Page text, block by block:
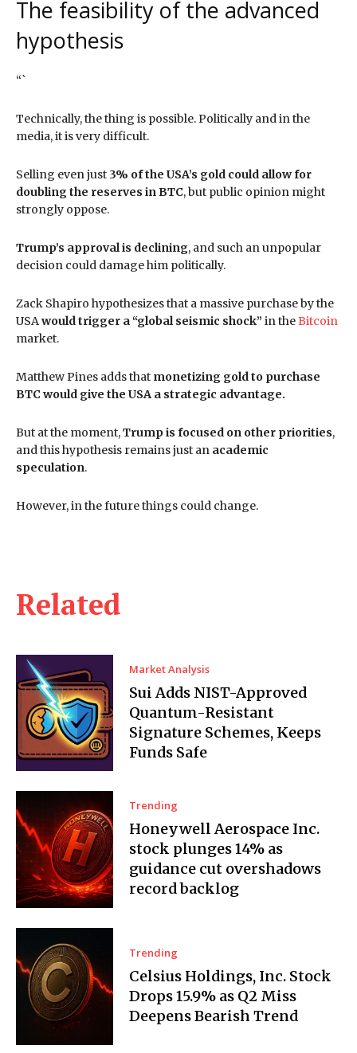
Related
Market Analysis
Sui Adds NIST-Approved
Quantum-Resistant
Signature Schemes, Keeps
Funds Safe
Trending
Honeywell Aerospace Inc.
stock plunges 14% as
guidance cut overshadows
record backlog
Trending
Celsius Holdings, Inc. Stock
Drops 15.9% as Q2 Miss
Deepens Bearish Trend
The feasibility of the advanced
hypothesis
“`
Technically, the thing is possible. Politically and in the
media, it is very difficult.
Selling even just 3% of the USA’s gold could allow for
doubling the reserves in BTC, but public opinion might
strongly oppose.
Trump’s approval is declining, and such an unpopular
decision could damage him politically.
Zack Shapiro hypothesizes that a massive purchase by the
USA would trigger a “global seismic shock” in theBitcoin
market.
Matthew Pines adds that monetizing gold to purchase
BTC would give the USA a strategic advantage.
But at the moment,Trump is focused on other priorities,
and this hypothesis remains just an academic
speculation.
However, in the future things could change.